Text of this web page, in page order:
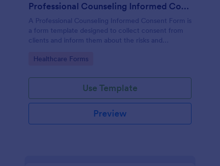
Professional Counseling Informed Consent Form
A Professional Counseling Informed Consent Form is
a form template designed to collect consent from
clients and inform them about the risks and
services
Go to Category:
Healthcare Forms
Use Template
Preview